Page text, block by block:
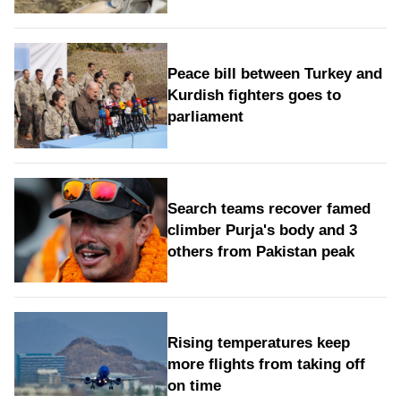
Peace bill between Turkey and
Kurdish fighters goes to
parliament
Search teams recover famed
climber Purja's body and 3
others from Pakistan peak
Rising temperatures keep
more flights from taking off
on time